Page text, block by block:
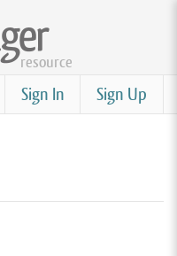
resource
Sign Up
Sign In